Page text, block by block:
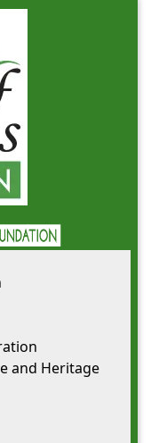
and Heritage